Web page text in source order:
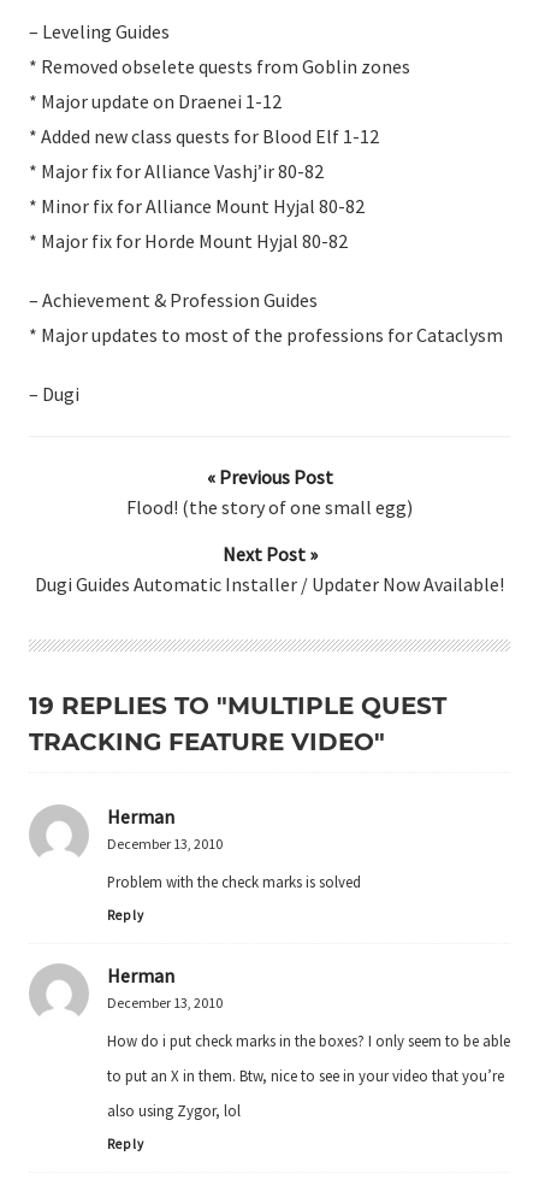
– Leveling Guides
* Removed obselete quests from Goblin zones
* Major update on Draenei 1-12
* Added new class quests for Blood Elf 1-12
* Major fix for Alliance Vashj’ir 80-82
* Minor fix for Alliance Mount Hyjal 80-82
* Major fix for Horde Mount Hyjal 80-82
– Achievement & Profession Guides
* Major updates to most of the professions for Cataclysm
– Dugi
« Previous Post
Flood! (the story of one small egg)
Next Post »
Dugi Guides Automatic Installer / Updater Now Available!
19 REPLIES TO "MULTIPLE QUEST
TRACKING FEATURE VIDEO"
Herman
December 13, 2010
Problem with the check marks is solved
Reply
Herman
December 13, 2010
How do i put check marks in the boxes? I only seem to be able
to put an X in them. Btw, nice to see in your video that you’re
also using Zygor, lol
Reply